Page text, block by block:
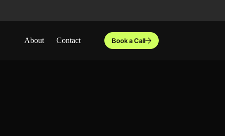
About Contact Book a Call